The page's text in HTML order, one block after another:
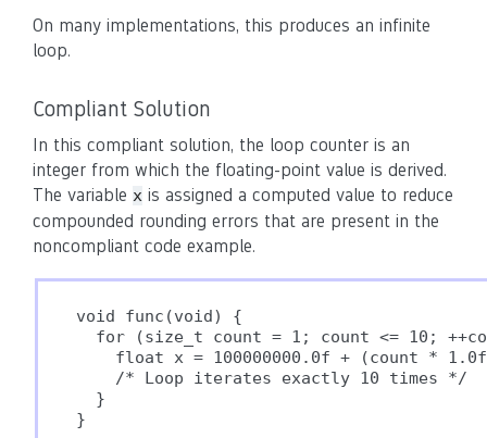
On many implementations, this produces an infinite
loop.
Compliant Solution
In this compliant solution, the loop counter is an
integer from which the floating-point value is derived.
The variable x is assigned a computed value to reduce
compounded rounding errors that are present in the
noncompliant code example.
void func(void) {
for (size_t count = 1; count <= 10;
float x = 100000000.0f + (count *
    /* Loop iterates exactly 10 times */
  }
}